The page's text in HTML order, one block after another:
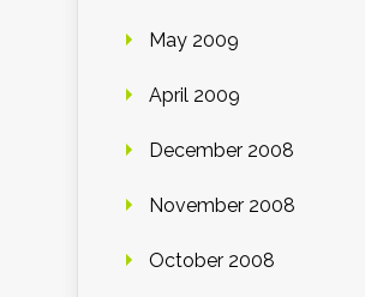
May 2009
April 2009
December 2008
November 2008
October 2008